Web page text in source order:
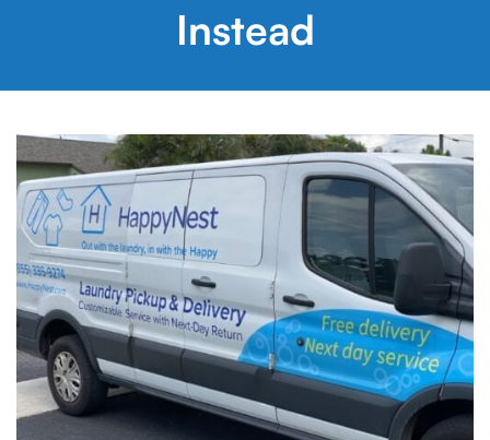
Instead